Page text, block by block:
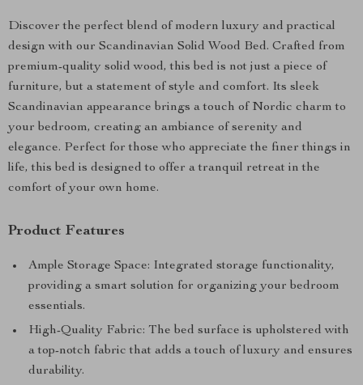
Discover the perfect blend of modern luxury and practical
design with our Scandinavian Solid Wood Bed. Crafted from
premium-quality solid wood, this bed is not just a piece of
furniture, but a statement of style and comfort. Its sleek
Scandinavian appearance brings a touch of Nordic charm to
your bedroom, creating an ambiance of serenity and
elegance. Perfect for those who appreciate the finer things in
life, this bed is designed to offer a tranquil retreat in the
comfort of your own home.
Product Features
Ample Storage Space: Integrated storage functionality,
providing a smart solution for organizing your bedroom
essentials.
High-Quality Fabric: The bed surface is upholstered with
a top-notch fabric that adds a touch of luxury and ensures
durability.